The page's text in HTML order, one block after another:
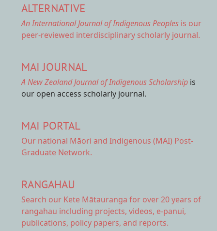
ALTERNATIVE
An International Journal of Indigenous Peoples is our
peer-reviewed interdisciplinary scholarly journal.
MAI JOURNAL
A New Zealand Journal of Indigenous Scholarship is
our open access scholarly journal.
MAI PORTAL
Our national Māori and Indigenous (MAI) Post-
Graduate Network.
RANGAHAU
Search our Kete Mātauranga for over 20 years of
rangahau including projects, videos, e-panui,
publications, policy papers, and reports.